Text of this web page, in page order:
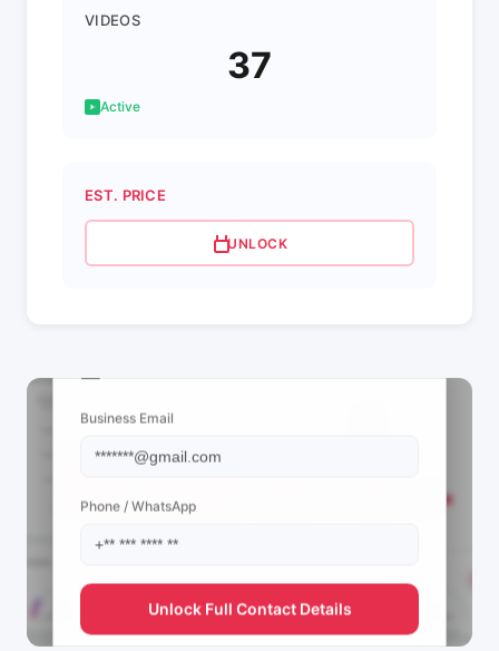
VIDEOS
37
Active
EST. PRICE
UNLOCK
Business Email
Phone / WhatsApp
Unlock Full Contact Details